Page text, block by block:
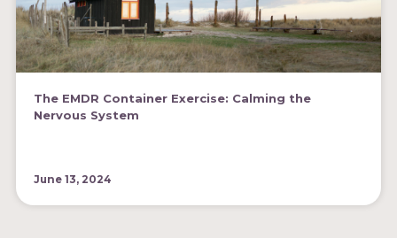
The EMDR Container Exercise: Calming the
Nervous System
June 13, 2024